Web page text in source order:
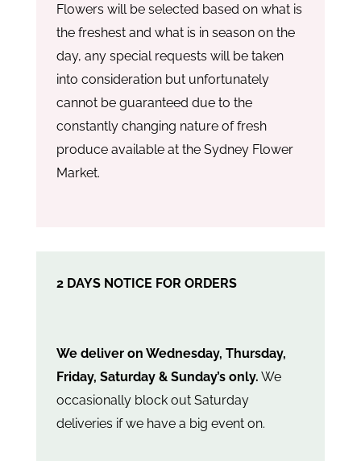
Flowers will be selected based on what is
the freshest and what is in season on the
day, any special requests will be taken
into consideration but unfortunately
cannot be guaranteed due to the
constantly changing nature of fresh
produce available at the Sydney Flower
Market.
2 DAYS NOTICE FOR ORDERS
We deliver on Wednesday, Thursday,
Friday, Saturday & Sunday’s only. We
occasionally block out Saturday
deliveries if we have a big event on.